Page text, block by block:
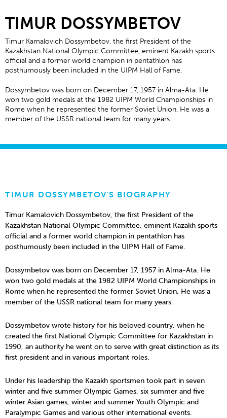
TIMUR DOSSYMBETOV
Timur Kamalovich Dossymbetov, the first President of the
Kazakhstan National Olympic Committee, eminent Kazakh sports
official and a former world champion in pentathlon has
posthumously been included in the UIPM Hall of Fame.
Dossymbetov was born on December 17, 1957 in Alma-Ata. He
won two gold medals at the 1982 UIPM World Championships in
Rome when he represented the former Soviet Union. He was a
member of the USSR national team for many years.
TIMUR DOSSYMBETOV'S BIOGRAPHY
Timur Kamalovich Dossymbetov, the first President of the
Kazakhstan National Olympic Committee, eminent Kazakh sports
official and a former world champion in pentathlon has
posthumously been included in the UIPM Hall of Fame.
Dossymbetov was born on December 17, 1957 in Alma-Ata. He
won two gold medals at the 1982 UIPM World Championships in
Rome when he represented the former Soviet Union. He was a
member of the USSR national team for many years.
Dossymbetov wrote history for his beloved country, when he
created the first National Olympic Committee for Kazakhstan in
1990, an authority he went on to serve with great distinction as its
first president and in various important roles.
Under his leadership the Kazakh sportsmen took part in seven
winter and five summer Olympic Games, six summer and five
winter Asian games, winter and summer Youth Olympic and
Paralympic Games and various other international events.